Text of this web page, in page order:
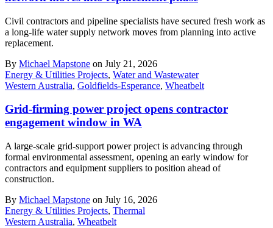
Civil contractors and pipeline specialists have secured fresh work as
a long-life water supply network moves from planning into active
replacement.
By Michael Mapstone on July 21, 2026
Energy & Utilities Projects, Water and Wastewater
Western Australia, Goldfields-Esperance, Wheatbelt
Grid-firming power project opens contractor
engagement window in WA
A large-scale grid-support power project is advancing through
formal environmental assessment, opening an early window for
contractors and equipment suppliers to position ahead of
construction.
By Michael Mapstone on July 16, 2026
Energy & Utilities Projects, Thermal
Western Australia, Wheatbelt